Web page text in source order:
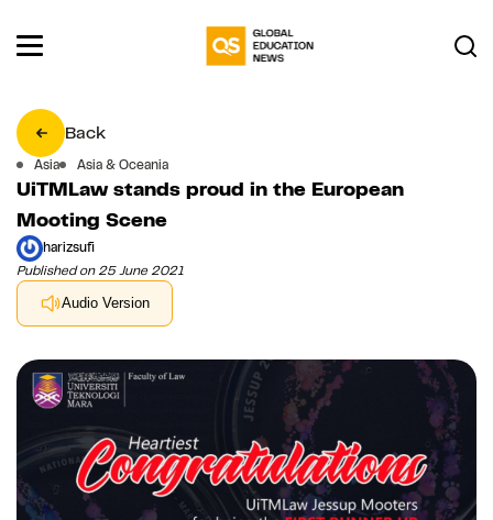
Back
Asia Asia & Oceania
UiTMLaw stands proud in the European
Mooting Scene
harizsufi
Published on 25 June 2021
Audio Version